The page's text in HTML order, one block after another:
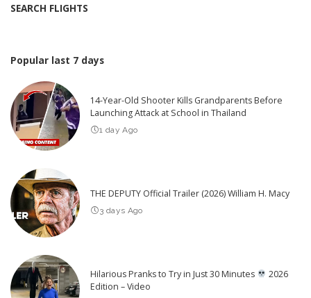
SEARCH FLIGHTS
Popular last 7 days
14-Year-Old Shooter Kills Grandparents Before
Launching Attack at School in Thailand
1 day Ago
THE DEPUTY Official Trailer (2026) William H. Macy
3 days Ago
Hilarious Pranks to Try in Just 30 Minutes
2026
Edition – Video